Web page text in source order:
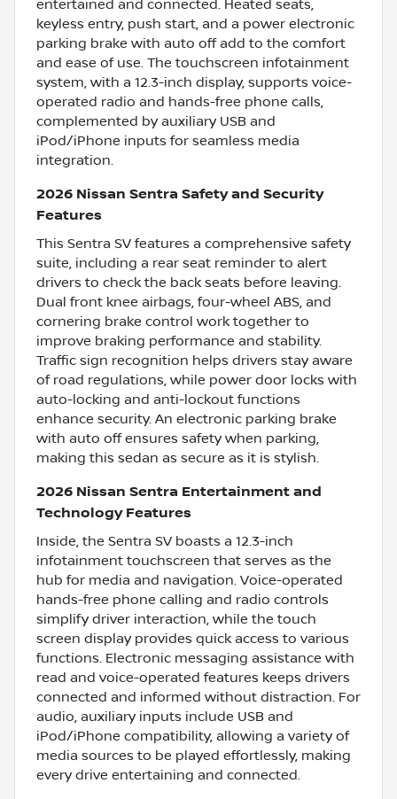
entertained and connected. Heated seats,
keyless entry, push start, and a power electronic
parking brake with auto off add to the comfort
and ease of use. The touchscreen infotainment
system, with a 12.3-inch display, supports voice-
operated radio and hands-free phone calls,
complemented by auxiliary USB and
iPod/iPhone inputs for seamless media
integration.
2026 Nissan Sentra Safety and Security
Features
This Sentra SV features a comprehensive safety
suite, including a rear seat reminder to alert
drivers to check the back seats before leaving.
Dual front knee airbags, four-wheel ABS, and
cornering brake control work together to
improve braking performance and stability.
Traffic sign recognition helps drivers stay aware
of road regulations, while power door locks with
auto-locking and anti-lockout functions
enhance security. An electronic parking brake
with auto off ensures safety when parking,
making this sedan as secure as it is stylish.
2026 Nissan Sentra Entertainment and
Technology Features
Inside, the Sentra SV boasts a 12.3-inch
infotainment touchscreen that serves as the
hub for media and navigation. Voice-operated
hands-free phone calling and radio controls
simplify driver interaction, while the touch
screen display provides quick access to various
functions. Electronic messaging assistance with
read and voice-operated features keeps drivers
connected and informed without distraction. For
audio, auxiliary inputs include USB and
iPod/iPhone compatibility, allowing a variety of
media sources to be played effortlessly, making
every drive entertaining and connected.